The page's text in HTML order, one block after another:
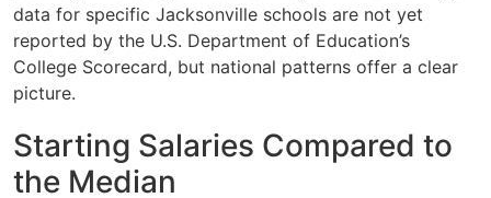
data for specific Jacksonville schools are not yet
reported by the U.S. Department of Education’s
College Scorecard, but national patterns offer a clear
picture.
Starting Salaries Compared to
the Median